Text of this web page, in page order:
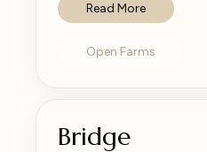
Read More
Open Farms
Bridge